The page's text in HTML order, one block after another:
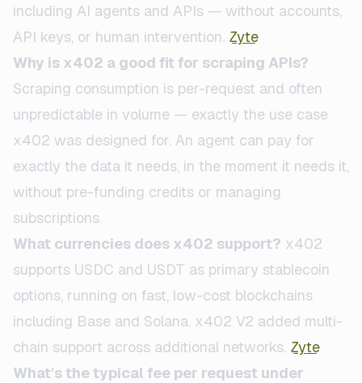
including AI agents and APIs — without accounts,
API keys, or human intervention. Zyte
Why is x402 a good fit for scraping APIs?
Scraping consumption is per-request and often
unpredictable in volume — exactly the use case
x402 was designed for. An agent can pay for
exactly the data it needs, in the moment it needs it,
without pre-funding credits or managing
subscriptions.
What currencies does x402 support? x402
supports USDC and USDT as primary stablecoin
options, running on fast, low-cost blockchains
including Base and Solana. x402 V2 added multi-
chain support across additional networks. Zyte
What's the typical fee per request under